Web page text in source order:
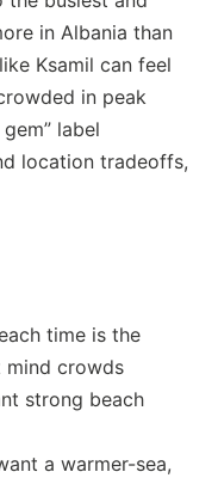
in Albania than
Ksamil can feel
in peak
label
location tradeoffs,
time is the
mind crowds
strong beach
a warmer-sea,